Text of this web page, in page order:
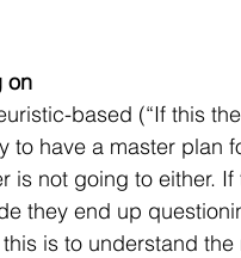
on
based (“If this
to have a master plan
is not going to either. If
they end up
is to understand